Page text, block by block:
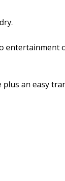
entertainment
an easy